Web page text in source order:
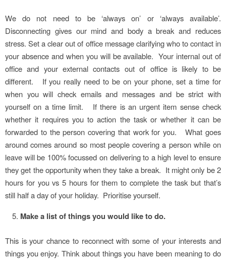
We do not need to be ‘always on’ or ‘always available’.
Disconnecting gives our mind and body a break and reduces
stress. Set a clear out of office message clarifying who to contact in
your absence and when you will be available. Your internal out of
office and your external contacts out of office is likely to be
different. If you really need to be on your phone, set a time for
when you will check emails and messages and be strict with
yourself on a time limit. If there is an urgent item sense check
whether it requires you to action the task or whether it can be
forwarded to the person covering that work for you. What goes
around comes around so most people covering a person while on
leave will be 100% focussed on delivering to a high level to ensure
they get the opportunity when they take a break. It might only be 2
hours for you vs 5 hours for them to complete the task but that’s
still half a day of your holiday. Prioritise yourself.
Make a list of things you would like to do.
This is your chance to reconnect with some of your interests and
things you enjoy. Think about things you have been meaning to do